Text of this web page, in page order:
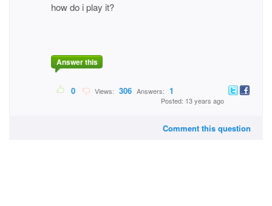
how do i play it?
Answer this
0 Views: 306 Answers: 1
Posted: 13 years ago
Comment this question